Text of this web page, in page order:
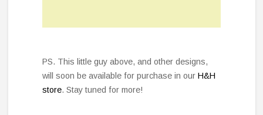
PS. This little guy above, and other designs,
will soon be available for purchase in ourH&H
store. Stay tuned for more!